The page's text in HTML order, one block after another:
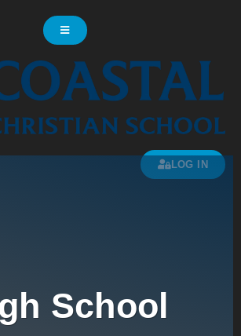
LOG IN
School